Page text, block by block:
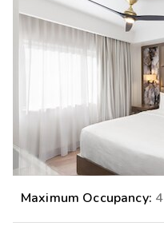
Maximum Occupancy: 4